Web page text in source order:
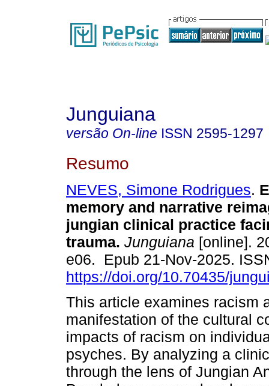
Junguiana
versão On-line ISSN 2595-1297
Resumo
NEVES, Simone Rodrigues.
memory and narrative
jungian clinical practice
trauma. Junguiana [online].
e06. Epub 21-Nov-2025.
https://doi.org/10.70435/
This article examines racism
manifestation of the cultural
impacts of racism on
psyches. By analyzing a
through the lens of Jungian